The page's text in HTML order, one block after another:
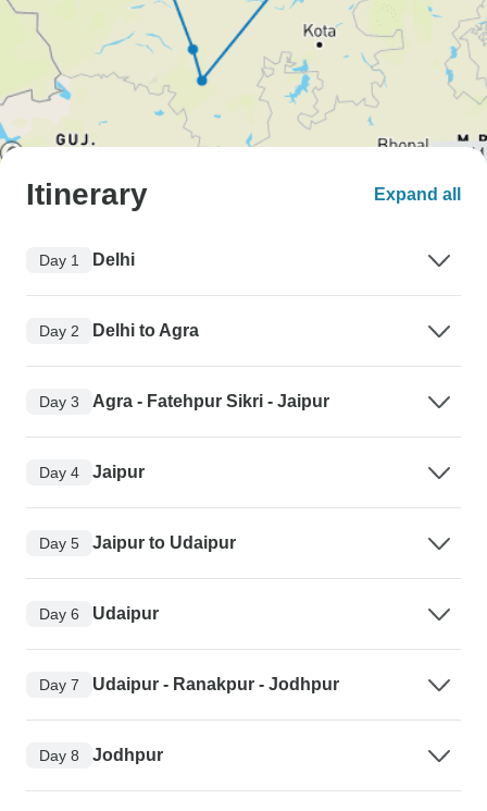
Itinerary Expand all
Day 1 Delhi
Day 2 Delhi to Agra
Day 3 Agra - Fatehpur Sikri - Jaipur
Day 4 Jaipur
Day 5 Jaipur to Udaipur
Day 6 Udaipur
Day 7 Udaipur - Ranakpur - Jodhpur
Day 8 Jodhpur